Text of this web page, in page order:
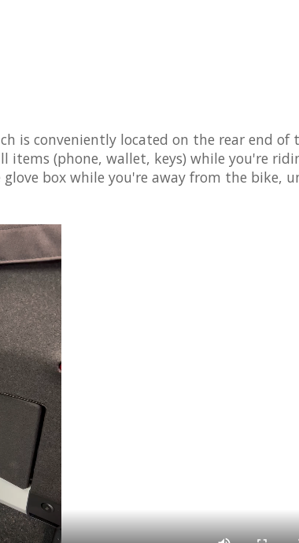
is conveniently located on the rear end of
items (phone, wallet, keys) while you're
box while you're away from the bike,